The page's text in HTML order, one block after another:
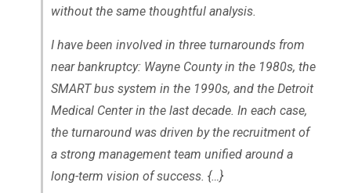
without the same thoughtful analysis.
I have been involved in three turnarounds from
near bankruptcy: Wayne County in the 1980s, the
SMART bus system in the 1990s, and the Detroit
Medical Center in the last decade. In each case,
the turnaround was driven by the recruitment of
a strong management team unified around a
long-term vision of success. {…}